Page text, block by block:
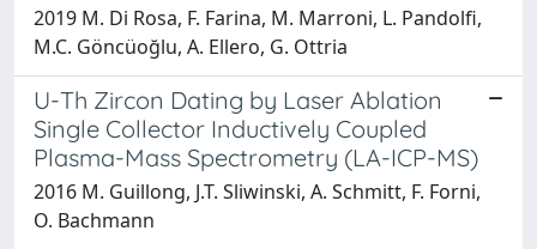
2019 M. Di Rosa, F. Farina, M. Marroni, L. Pandolfi,
M.C. Göncüoğlu, A. Ellero, G. Ottria
U-Th Zircon Dating by Laser Ablation
Single Collector Inductively Coupled
Plasma-Mass Spectrometry (LA-ICP-MS)
2016 M. Guillong, J.T. Sliwinski, A. Schmitt, F. Forni,
O. Bachmann